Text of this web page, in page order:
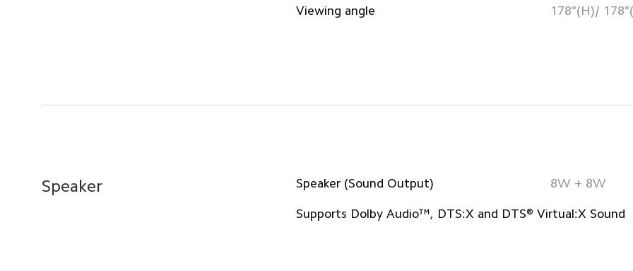
Viewing angle 178°(H)/
Speaker Speaker (Sound Output) 8W + 8W
Supports Dolby Audio™, DTS:X and DTS® Virtual:X Sound